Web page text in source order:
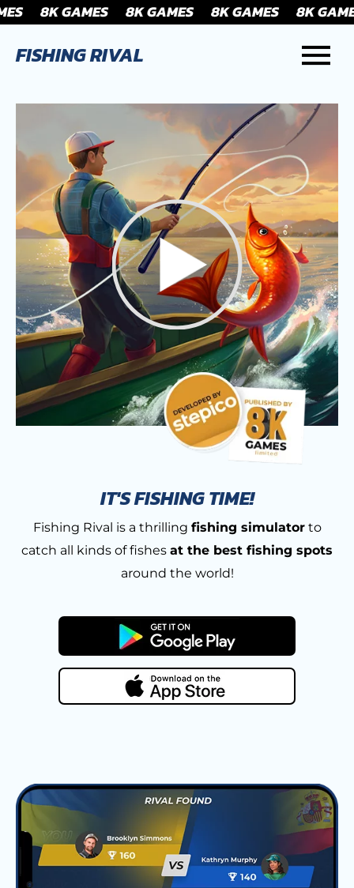
FISHING RIVAL
IT'S FISHING TIME!
Fishing Rival is a thrilling fishing simulatorto
catch all kinds of fishes at the best fishing spots
around the world!